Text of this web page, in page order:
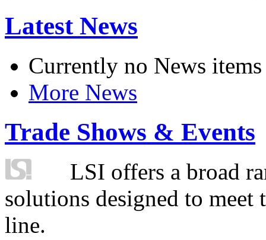
Latest News
Currently no News items
More News
Trade Shows & Events
LSI offers a broad
solutions designed to
line.